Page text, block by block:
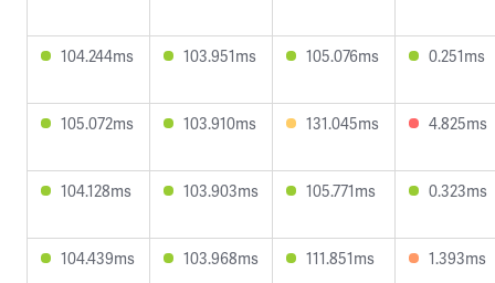
104.244ms 103.951ms 105.076ms 0.251ms
105.072ms 103.910ms 131.045ms 4.825ms
104.128ms 103.903ms 105.771ms 0.323ms
104.439ms 103.968ms 111.851ms 1.393ms